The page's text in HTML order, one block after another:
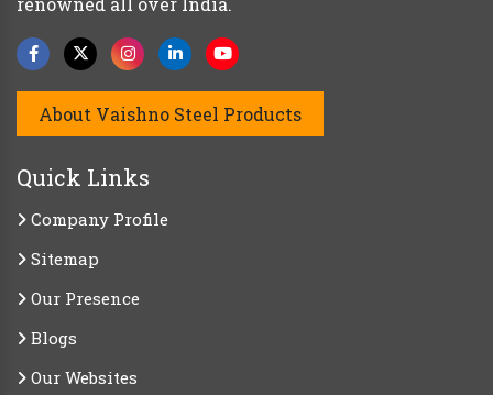
About Vaishno Steel Products
Quick Links
Company Profile
Sitemap
Our Presence
Blogs
Our Websites